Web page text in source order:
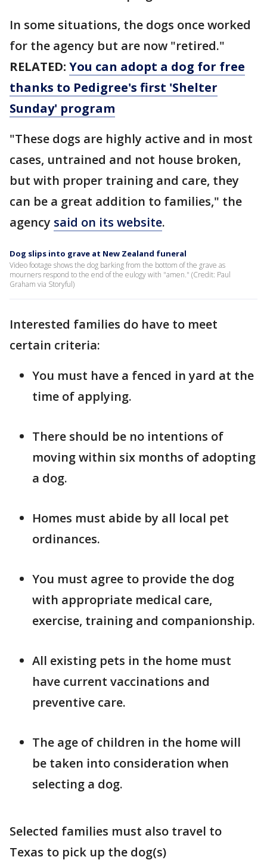
In some situations, the dogs once worked
for the agency but are now "retired."
RELATED: You can adopt a dog for free
thanks to Pedigree's first 'Shelter
Sunday' program
"These dogs are highly active and in most
cases, untrained and not house broken,
but with proper training and care, they
can be a great addition to families," the
agency said on its website.
Dog slips into grave at New Zealand funeral
Video footage shows the dog barking from the bottom of the grave as
mourners respond to the end of the eulogy with "amen." (Credit: Paul
Graham via Storyful)
Interested families do have to meet
certain criteria:
You must have a fenced in yard at the
time of applying.
There should be no intentions of
moving within six months of adopting
a dog.
Homes must abide by all local pet
ordinances.
You must agree to provide the dog
with appropriate medical care,
exercise, training and companionship.
All existing pets in the home must
have current vaccinations and
preventive care.
The age of children in the home will
be taken into consideration when
selecting a dog.
Selected families must also travel to
Texas to pick up the dog(s)